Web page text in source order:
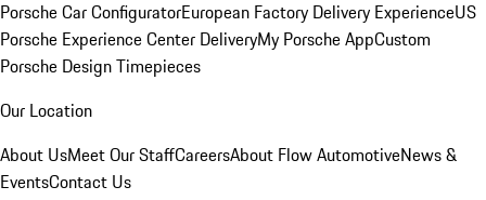
Porsche Car ConfiguratorEuropean Factory Delivery ExperienceUS
Porsche Experience Center DeliveryMy Porsche AppCustom
Porsche Design Timepieces
Our Location
About UsMeet Our StaffCareersAbout Flow AutomotiveNews &
EventsContact Us